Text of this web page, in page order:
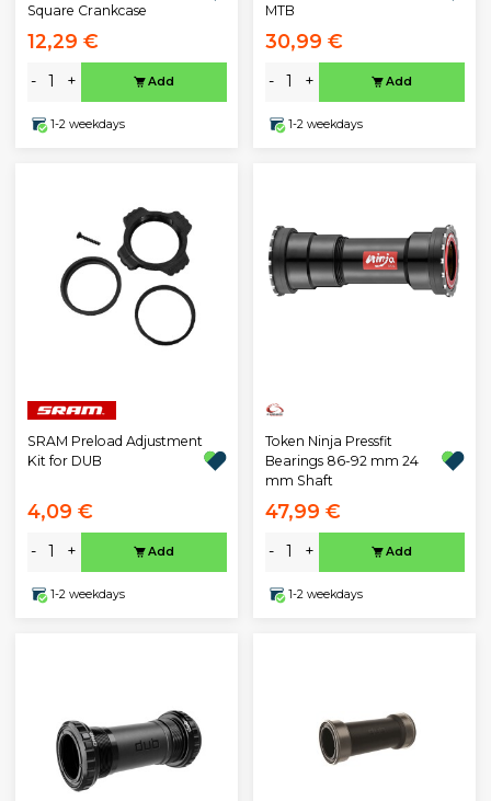
Square Crankcase
12,29 €
- + Add
1-2 weekdays
MTB
30,99 €
- + Add
1-2 weekdays
SRAM Preload Adjustment
Kit for DUB
4,09 €
- + Add
1-2 weekdays
Token Ninja Pressfit
Bearings 86-92 mm 24
mm Shaft
47,99 €
- + Add
1-2 weekdays